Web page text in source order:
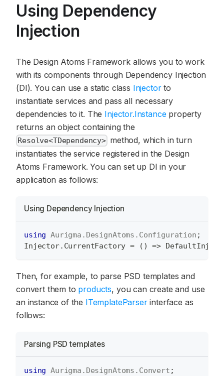
Using Dependency
Injection
The Design Atoms Framework allows you to work
with its components through Dependency Injection
(DI). You can use a static class Injectorto
instantiate services and pass all necessary
dependencies to it. The Injector.Instanceproperty
returns an object containing the
Resolve<TDependency> method, which in turn
instantiates the service registered in the Design
Atoms Framework. You can set up DI in your
application as follows:
Using Dependency Injection
using Aurigma . DesignAtoms . Configuration ;
Injector. CurrentFactory = ( ) =>
Then, for example, to parse PSD templates and
convert them to products, you can create and use
an instance of the ITemplateParserinterface as
follows:
Parsing PSD templates
using Aurigma . DesignAtoms . Convert ;